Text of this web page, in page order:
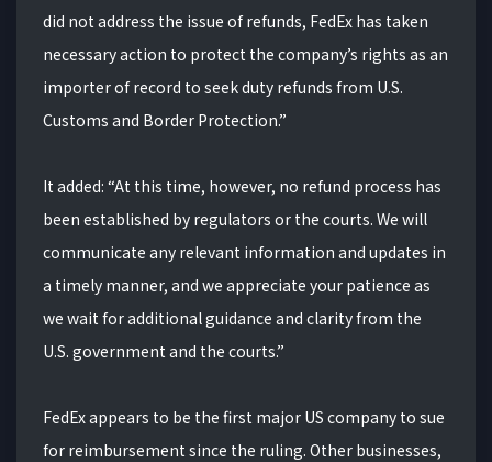
did not address the issue of refunds, FedEx has taken
necessary action to protect the company’s rights as an
importer of record to seek duty refunds from U.S.
Customs and Border Protection.”
It added: “At this time, however, no refund process has
been established by regulators or the courts. We will
communicate any relevant information and updates in
a timely manner, and we appreciate your patience as
we wait for additional guidance and clarity from the
U.S. government and the courts.”
FedEx appears to be the first major US company to sue
for reimbursement since the ruling. Other businesses,